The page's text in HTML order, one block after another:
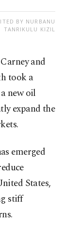
BY NURBANU
TANRIKULU KIZIL
and
took a
new oil
expand the
emerged
States,
stiff